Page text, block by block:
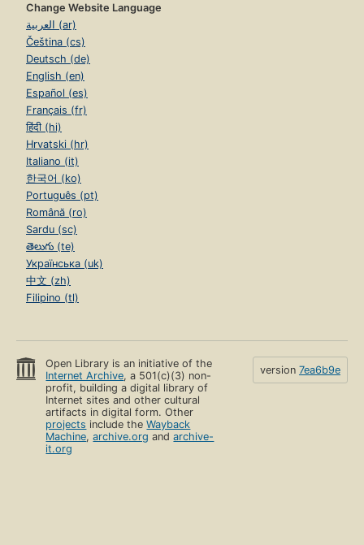
Change Website Language
العربية (ar)
Čeština (cs)
Deutsch (de)
English (en)
Español (es)
Français (fr)
हिंदी (hi)
Hrvatski (hr)
Italiano (it)
한국어 (ko)
Português (pt)
Română (ro)
Sardu (sc)
తెలుగు (te)
Українська (uk)
中文 (zh)
Filipino (tl)
Open Library is an initiative of the
Internet Archive, a 501(c)(3) non-
profit, building a digital library of
Internet sites and other cultural
artifacts in digital form. Other
projects include theWayback
Machine,archive.org andarchive-
it.org
version 7ea6b9e